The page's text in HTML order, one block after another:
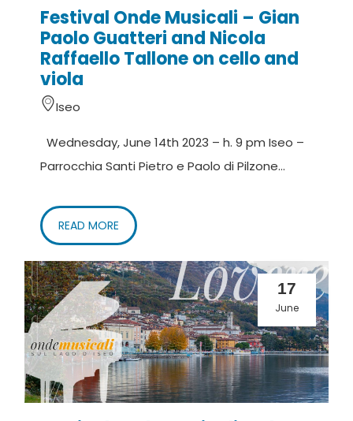
Festival Onde Musicali – Gian
Paolo Guatteri and Nicola
Raffaello Tallone on cello and
viola
Iseo
Wednesday, June 14th 2023 – h. 9 pm Iseo –
Parrocchia Santi Pietro e Paolo di Pilzone...
READ MORE
17
June